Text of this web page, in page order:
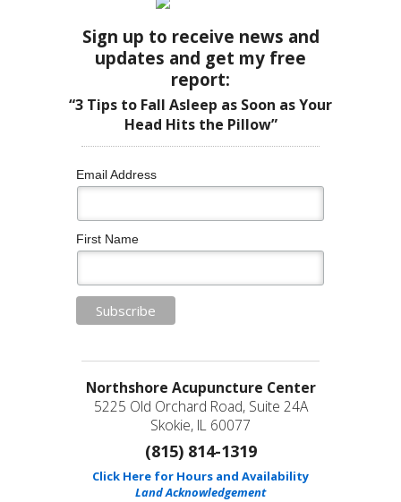
Sign up to receive news and
updates and get my free
report:
“3 Tips to Fall Asleep as Soon as Your
Head Hits the Pillow”
Email Address
First Name
Northshore Acupuncture Center
5225 Old Orchard Road, Suite 24A
Skokie, IL 60077
(815) 814-1319
Click Here for Hours and Availability
Land Acknowledgement